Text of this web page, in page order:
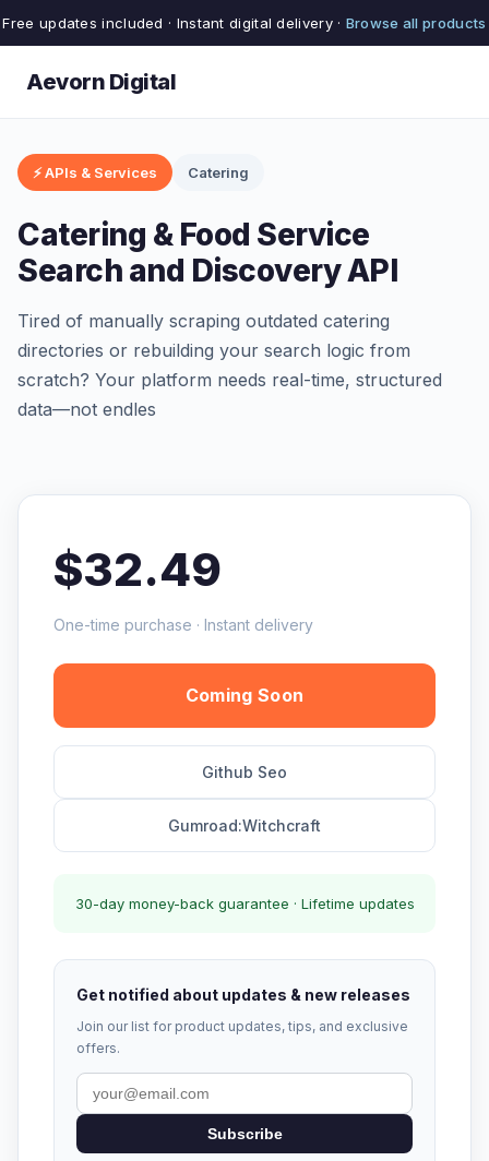
Free updates included · Instant digital delivery · Browse all products
Aevorn Digital
⚡ APIs & Services Catering
Catering & Food Service
Search and Discovery API
Tired of manually scraping outdated catering
directories or rebuilding your search logic from
scratch? Your platform needs real-time, structured
data—not endles
$32.49
One-time purchase · Instant delivery
Coming Soon
Github Seo
Gumroad:Witchcraft
30-day money-back guarantee · Lifetime updates
Get notified about updates & new releases
Join our list for product updates, tips, and exclusive
offers.
Subscribe